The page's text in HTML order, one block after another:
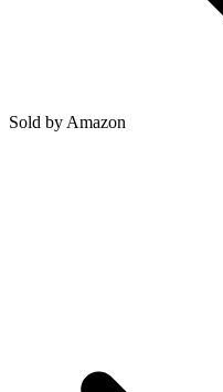
Sold by Amazon